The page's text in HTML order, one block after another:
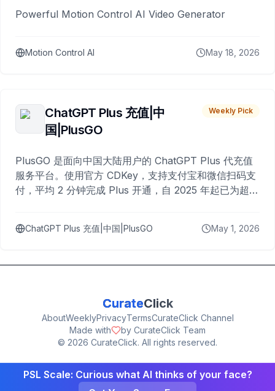
Powerful Motion Control AI Video Generator
Motion Control AI May 18, 2026
ChatGPT Plus 充值|中
国|PlusGO
Weekly Pick
PlusGO 是面向中国大陆用户的 ChatGPT Plus 代充值
服务平台。使用官方 CDKey，支持支付宝和微信扫码支
付，平均 2 分钟完成 Plus 开通，自 2025 年起已为超过
ChatGPT Plus 充值|中国|PlusGO May 1, 2026
CurateClick
AboutWeeklyPrivacyTermsCurateClick Channel
Made with
by CurateClick Team
© 2026 CurateClick. All rights reserved.
PSL Scale: Curious what AI thinks of your face?